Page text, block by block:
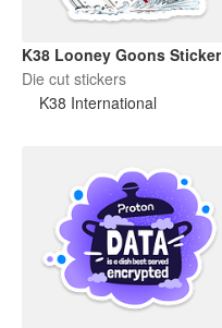
K38 Looney Goons Sticker
Die cut stickers
K38 International